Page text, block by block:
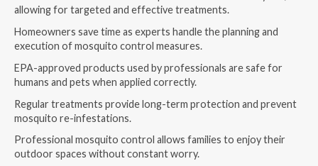
allowing for targeted and effective treatments.
Homeowners save time as experts handle the planning and
execution of mosquito control measures.
EPA-approved products used by professionals are safe for
humans and pets when applied correctly.
Regular treatments provide long-term protection and prevent
mosquito re-infestations.
Professional mosquito control allows families to enjoy their
outdoor spaces without constant worry.